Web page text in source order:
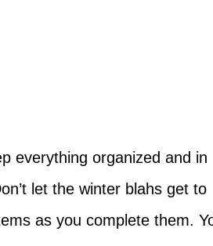
everything organized and in
let the winter blahs get to
as you complete them.